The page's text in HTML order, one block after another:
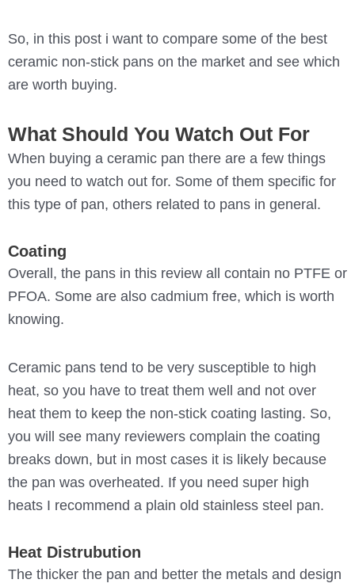
So, in this post i want to compare some of the best
ceramic non-stick pans on the market and see which
are worth buying.
What Should You Watch Out For
When buying a ceramic pan there are a few things
you need to watch out for. Some of them specific for
this type of pan, others related to pans in general.
Coating
Overall, the pans in this review all contain no PTFE or
PFOA. Some are also cadmium free, which is worth
knowing.
Ceramic pans tend to be very susceptible to high
heat, so you have to treat them well and not over
heat them to keep the non-stick coating lasting. So,
you will see many reviewers complain the coating
breaks down, but in most cases it is likely because
the pan was overheated. If you need super high
heats I recommend a plain old stainless steel pan.
Heat Distrubution
The thicker the pan and better the metals and design